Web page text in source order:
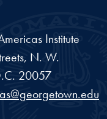
Institute
N. W.
20057